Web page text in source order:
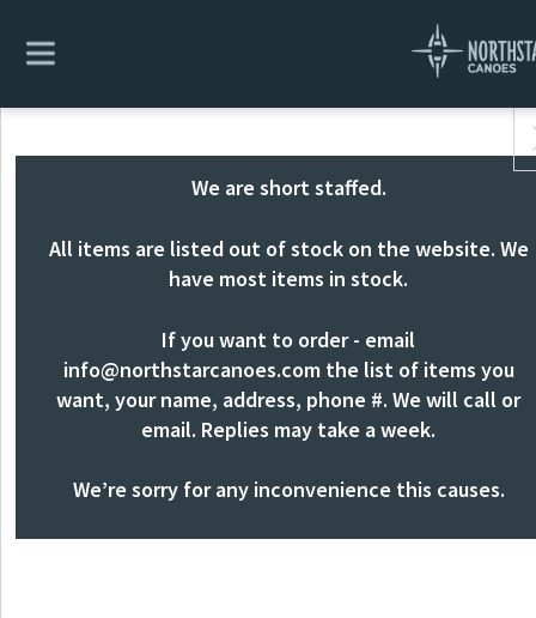
We are short staffed.
All items are listed out of stock on the website. We
have most items in stock.
If you want to order - email
info@northstarcanoes.comthe list of items you
want, your name, address, phone #. We will call or
email. Replies may take a week.
We’re sorry for any inconvenience this causes.